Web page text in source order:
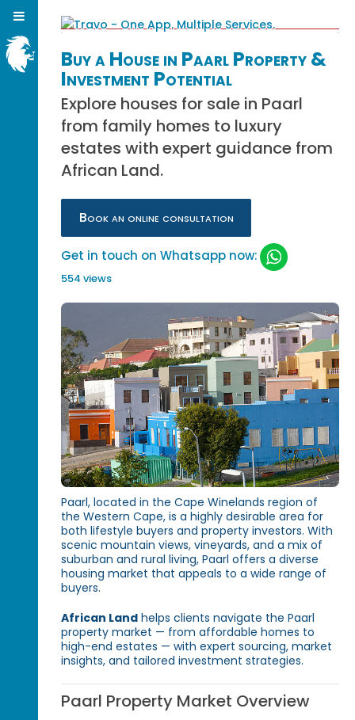
Buy a House in Paarl Property &
Investment Potential
Explore houses for sale in Paarl
from family homes to luxury
estates with expert guidance from
African Land.
Book an online consultation
Get in touch on Whatsapp now:
554 views
Paarl, located in the Cape Winelands region of
the Western Cape, is a highly desirable area for
both lifestyle buyers and property investors. With
scenic mountain views, vineyards, and a mix of
suburban and rural living, Paarl offers a diverse
housing market that appeals to a wide range of
buyers.
African Land helps clients navigate the Paarl
property market — from affordable homes to
high-end estates — with expert sourcing, market
insights, and tailored investment strategies.
Paarl Property Market Overview